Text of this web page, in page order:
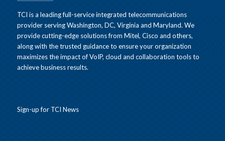
TCI is a leading full-service integrated telecommunications
provider serving Washington, DC, Virginia and Maryland. We
provide cutting-edge solutions from Mitel, Cisco and others,
along with the trusted guidance to ensure your organization
maximizes the impact of VoIP, cloud and collaboration tools to
achieve business results.
Sign-up for TCI News